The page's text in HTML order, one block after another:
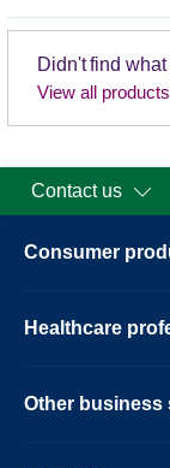
Didn't find
View all products
Contact us
Consumer
Healthcare
Other business